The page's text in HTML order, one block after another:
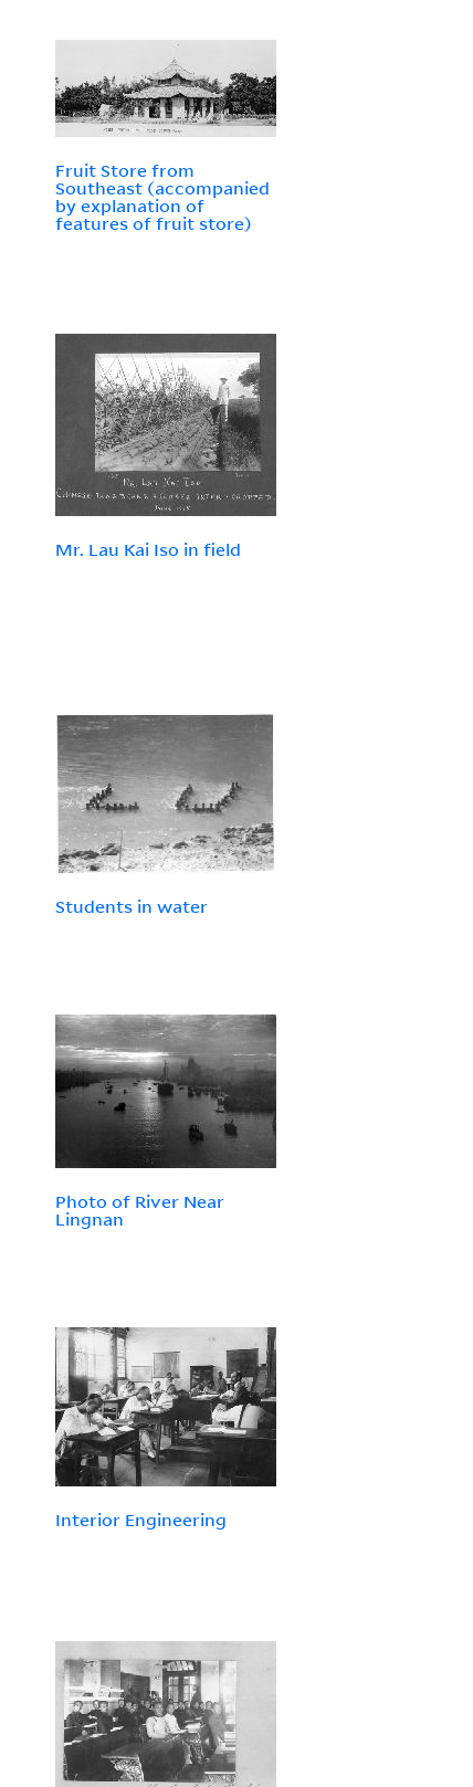
Fruit Store from
Southeast (accompanied
by explanation of
features of fruit store)
Mr. Lau Kai Iso in field
Students in water
Photo of River Near
Lingnan
Interior Engineering